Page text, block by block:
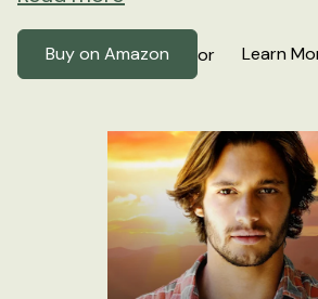
Buy on Amazon or Learn